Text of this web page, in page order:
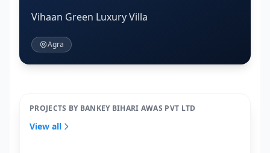
Vihaan Green Luxury Villa
Agra
PROJECTS BY BANKEY BIHARI AWAS PVT LTD
View all